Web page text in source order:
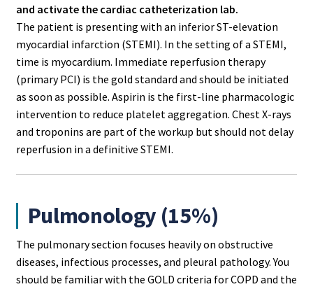
and activate the cardiac catheterization lab.
The patient is presenting with an inferior ST-elevation
myocardial infarction (STEMI). In the setting of a STEMI,
time is myocardium. Immediate reperfusion therapy
(primary PCI) is the gold standard and should be initiated
as soon as possible. Aspirin is the first-line pharmacologic
intervention to reduce platelet aggregation. Chest X-rays
and troponins are part of the workup but should not delay
reperfusion in a definitive STEMI.
Pulmonology (15%)
The pulmonary section focuses heavily on obstructive
diseases, infectious processes, and pleural pathology. You
should be familiar with the GOLD criteria for COPD and the